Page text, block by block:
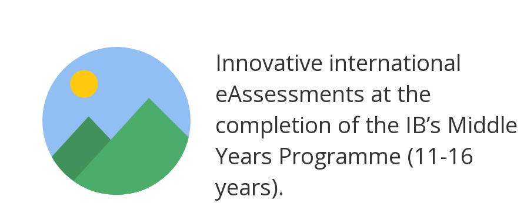
Innovative international
eAssessments at the
completion of the IB’s Middle
Years Programme (11-16
years).